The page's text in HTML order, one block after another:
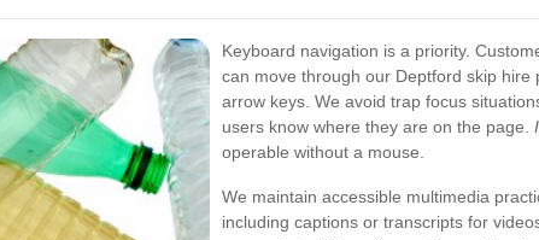
Keyboard navigation is a priority.
can move through our Deptford skip hire
arrow keys. We avoid trap focus
users know where they are on the page.
operable without a mouse.
We maintain accessible multimedia
including captions or transcripts for